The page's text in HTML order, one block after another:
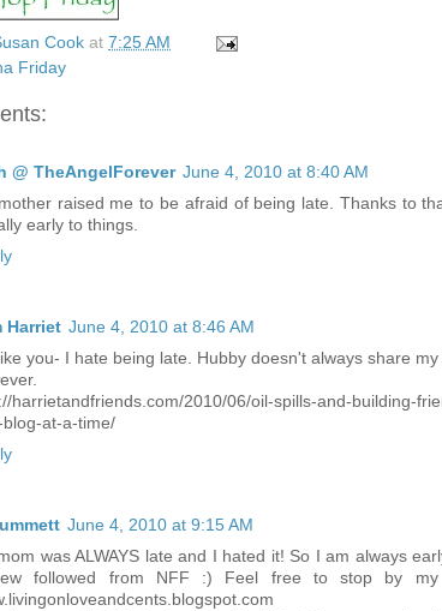
Cook at 7:25 AM
Friday
@ TheAngelForever June 4, 2010 at 8:40 AM
raised me to be afraid of being late. Thanks to
early to things.
Harriet June 4, 2010 at 8:46 AM
you- I hate being late. Hubby doesn't always share
harrietandfriends.com/2010/06/oil-spills-and-building-
blog-at-a-time/
June 4, 2010 at 9:15 AM
was ALWAYS late and I hated it! So I am always
followed from NFF :) Feel free to stop by